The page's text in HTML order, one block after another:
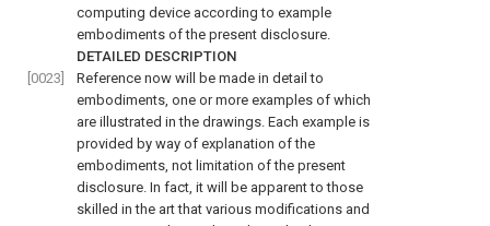
computing device according to example
embodiments of the present disclosure.
DETAILED DESCRIPTION
[0023]
Reference now will be made in detail to
embodiments, one or more examples of which
are illustrated in the drawings. Each example is
provided by way of explanation of the
embodiments, not limitation of the present
disclosure. In fact, it will be apparent to those
skilled in the art that various modifications and